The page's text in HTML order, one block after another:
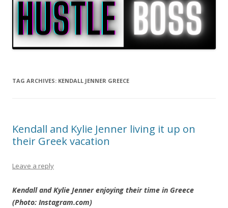
TAG ARCHIVES: KENDALL JENNER GREECE
Kendall and Kylie Jenner living it up on
their Greek vacation
Leave a reply
Kendall and Kylie Jenner enjoying their time in Greece
(Photo: Instagram.com)